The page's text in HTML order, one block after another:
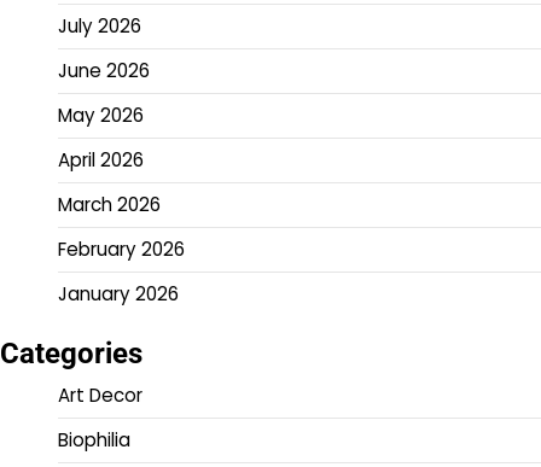
July 2026
June 2026
May 2026
April 2026
March 2026
February 2026
January 2026
Categories
Art Decor
Biophilia